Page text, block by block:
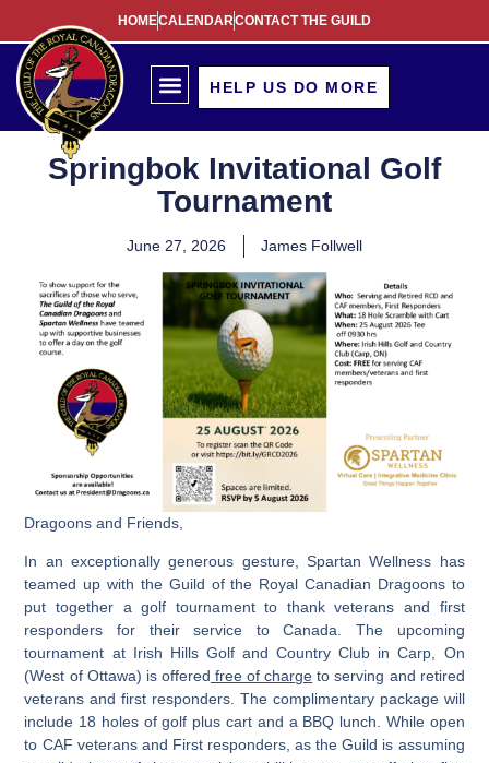
HOMECALENDARCONTACT THE GUILD
HELP US DO MORE
Springbok Invitational Golf
Tournament
June 27, 2026 James Follwell
Dragoons and Friends,
In an exceptionally generous gesture, Spartan Wellness has
teamed up with the Guild of the Royal Canadian Dragoons to
put together a golf tournament to thank veterans and first
responders for their service to Canada. The upcoming
tournament at Irish Hills Golf and Country Club in Carp, On
(West of Ottawa) is offered free of charge to serving and retired
veterans and first responders. The complimentary package will
include 18 holes of golf plus cart and a BBQ lunch. While open
to CAF veterans and First responders, as the Guild is assuming